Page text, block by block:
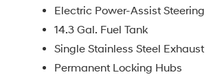
finance, lease and some other offers.
Electric Power-Assist Steering
14.3 Gal. Fuel Tank
Single Stainless Steel Exhaust
Permanent Locking Hubs